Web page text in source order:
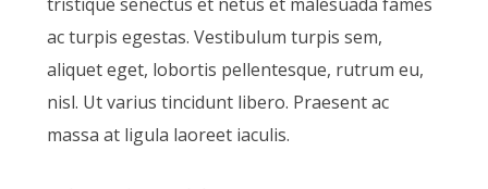
ac turpis egestas. Vestibulum turpis sem,
aliquet eget, lobortis pellentesque, rutrum eu,
nisl. Ut varius tincidunt libero. Praesent ac
massa at ligula laoreet iaculis.